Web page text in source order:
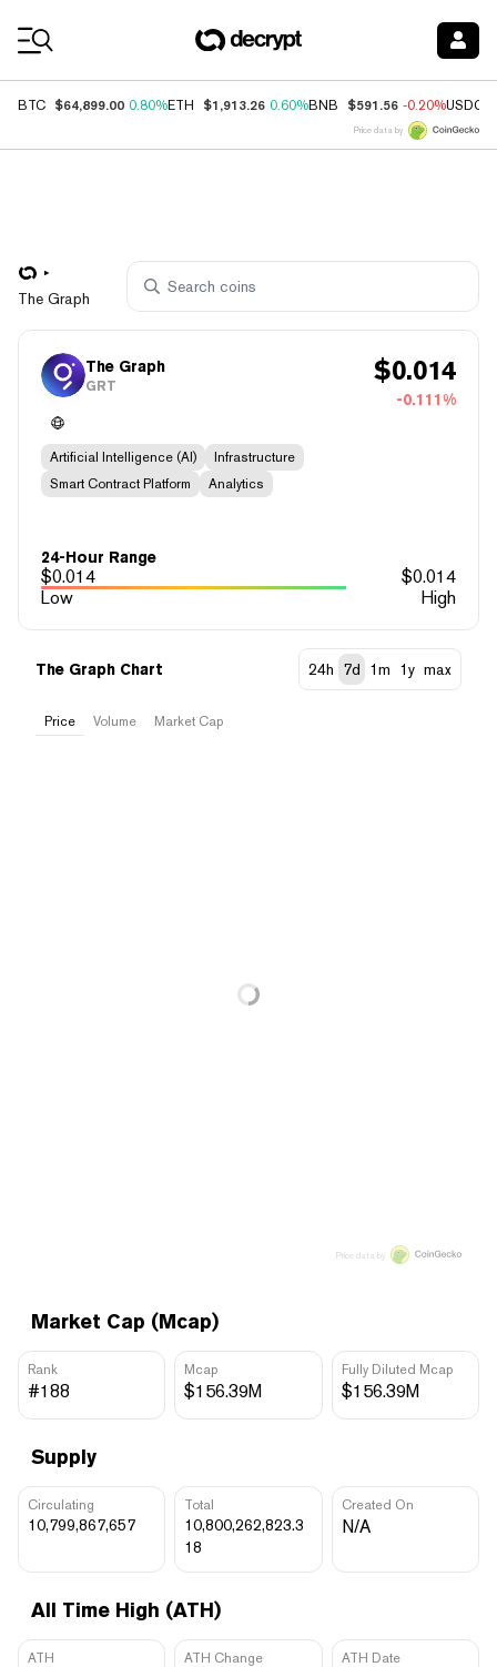
BTC $64,899.00 0.80%ETH $1,913.26 0.60%BNB $591.56 -0.20%USDC
Price data by
The Graph
The Graph
GRT $0.014
-0.111%
Artificial Intelligence (AI)
Infrastructure
Smart Contract Platform
Analytics
24-Hour Range
$0.014 $0.014
Low
High
Market Cap (Mcap)
Rank
#188
Mcap
$156.39M
Fully Diluted Mcap
$156.39M
Supply
Circulating
10,799,867,657
Total
10,800,262,823.3
18
Created On
N/A
All Time High (ATH)
ATH ATH Change ATH Date
The Graph Chart 24h 7d 1m 1y max
Price Volume Market Cap
Price data by